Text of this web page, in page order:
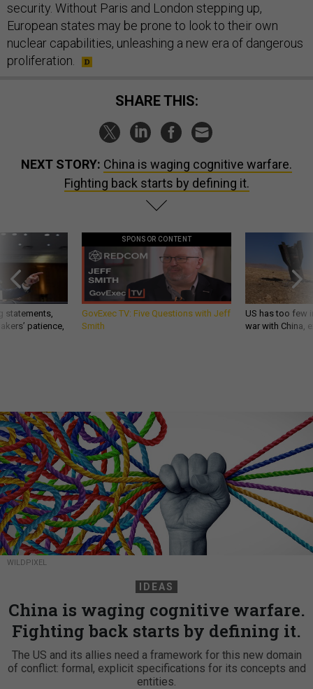
security. Without Paris and London stepping up,
European states may be prone to look to their own
nuclear capabilities, unleashing a new era of dangerous
proliferation.
SHARE THIS:
NEXT STORY: China is waging cognitive warfare.
Fighting back starts by defining it.
statements,
patience,
SPONSOR CONTENT
GovExec TV: Five Questions with Jeff
Smith
US has too few
war with China,
WILDPIXEL
IDEAS
China is waging cognitive warfare.
Fighting back starts by defining it.
The US and its allies need a framework for this new domain
of conflict: formal, explicit specifications for its concepts and
entities.